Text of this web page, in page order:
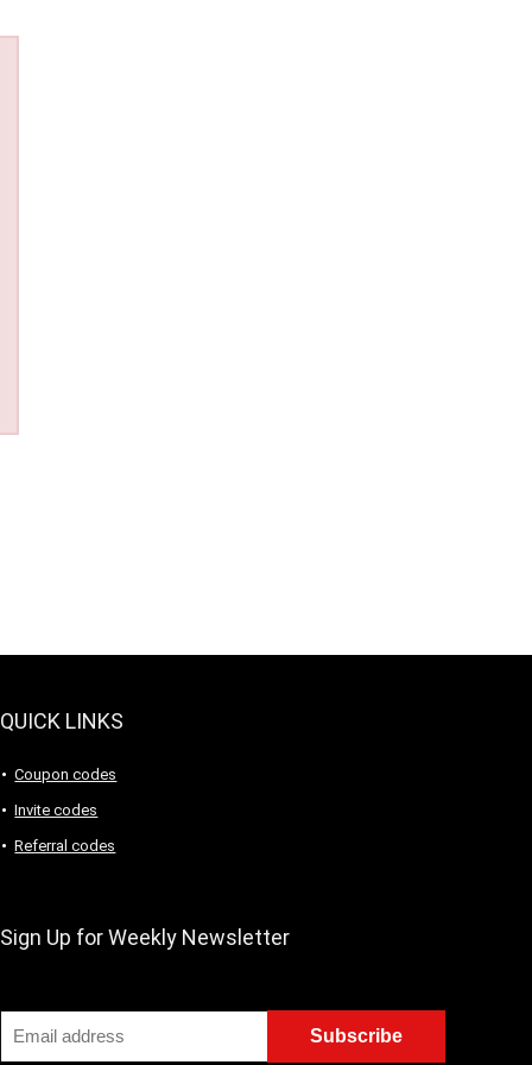
QUICK LINKS
Coupon codes
Invite codes
Referral codes
Sign Up for Weekly Newsletter